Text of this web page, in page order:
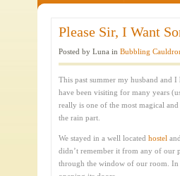
Please Sir, I Want
Posted by Luna in Bubbling
This past summer my husband and
have been visiting for many years
really is one of the most magical
the rain part.
We stayed in a well located hostel
didn’t remember it from any of our
through the window of our room. In